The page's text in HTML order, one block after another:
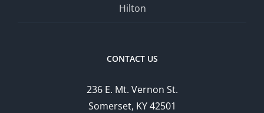
Hilton
CONTACT US
236 E. Mt. Vernon St.
Somerset, KY 42501